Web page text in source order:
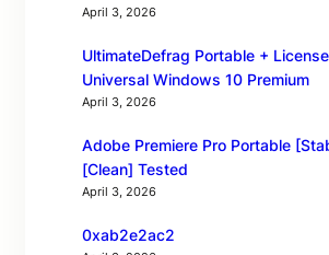
April 3, 2026
UltimateDefrag Portable +
Universal Windows 10 Premium
April 3, 2026
Adobe Premiere Pro Portable
[Clean] Tested
April 3, 2026
0xab2e2ac2